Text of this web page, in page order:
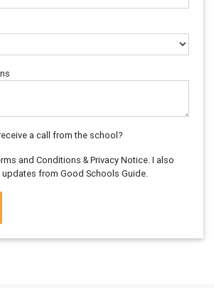
a call from the school?
and Conditions & Privacy Notice. I also
updates from Good Schools Guide.